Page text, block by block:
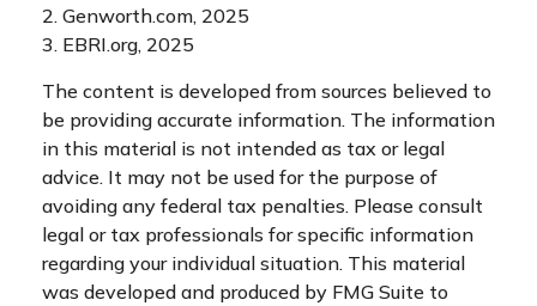
2. Genworth.com, 2025
3. EBRI.org, 2025
The content is developed from sources believed to
be providing accurate information. The information
in this material is not intended as tax or legal
advice. It may not be used for the purpose of
avoiding any federal tax penalties. Please consult
legal or tax professionals for specific information
regarding your individual situation. This material
was developed and produced by FMG Suite to